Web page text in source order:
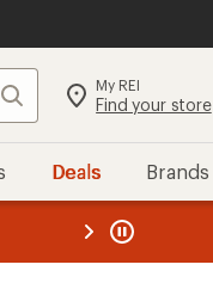
Search My REI
Find your store
Deals Brands
REI